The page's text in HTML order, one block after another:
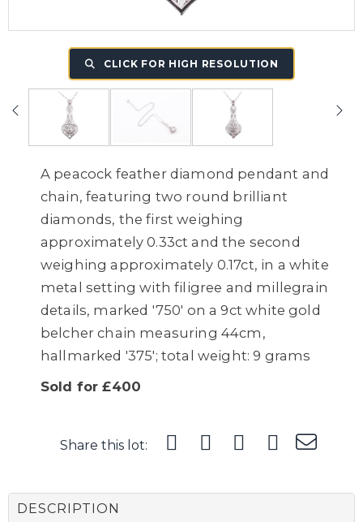
CLICK FOR HIGH RESOLUTION
A peacock feather diamond pendant and
chain, featuring two round brilliant
diamonds, the first weighing
approximately 0.33ct and the second
weighing approximately 0.17ct, in a white
metal setting with filigree and millegrain
details, marked '750' on a 9ct white gold
belcher chain measuring 44cm,
hallmarked '375'; total weight: 9 grams
Sold for £400
Share this lot:
DESCRIPTION